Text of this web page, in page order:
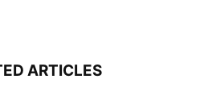
ARTICLES